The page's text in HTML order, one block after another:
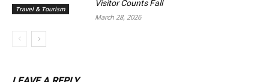
Travel & Tourism
Visitor Counts Fall
March 28, 2026